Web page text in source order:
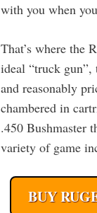
with you when
That’s where the
ideal “truck
and reasonably
chambered in
.450 Bushmaster
variety of game
BUY